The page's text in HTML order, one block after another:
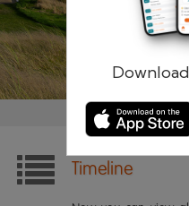
Remember me
Timeline